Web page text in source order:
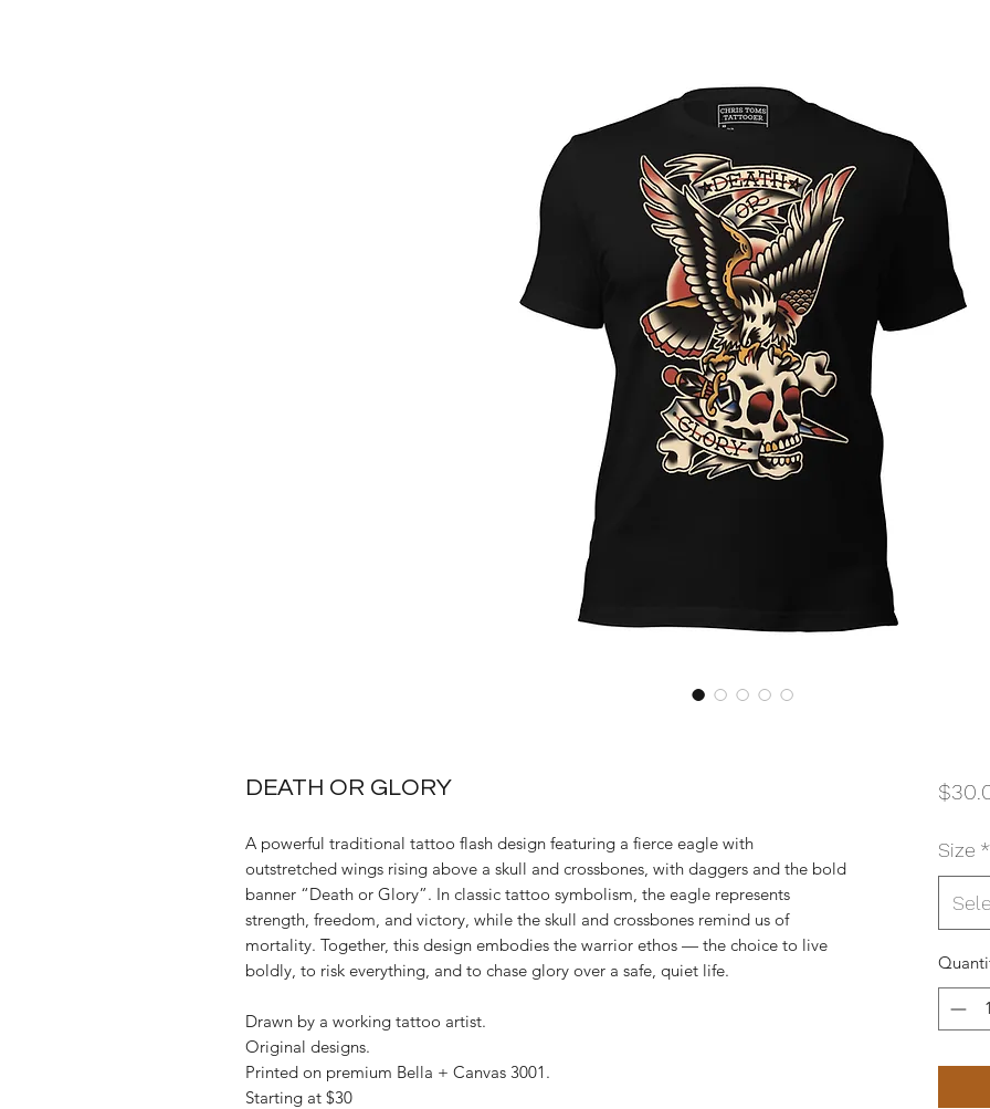
DEATH OR GLORY
A powerful traditional tattoo flash design featuring a fierce eagle with
outstretched wings rising above a skull and crossbones, with daggers and the bold
banner “Death or Glory”. In classic tattoo symbolism, the eagle represents
strength, freedom, and victory, while the skull and crossbones remind us of
mortality. Together, this design embodies the warrior ethos — the choice to live
boldly, to risk everything, and to chase glory over a safe, quiet life.
Drawn by a working tattoo artist.
Original designs.
Printed on premium Bella + Canvas 3001.
Starting at $30
Size *